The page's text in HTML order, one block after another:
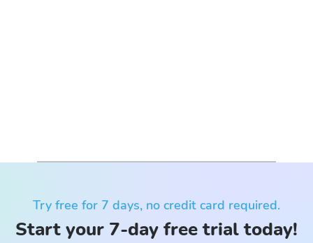
Try free for 7 days, no credit card required.
Start your 7-day free trial today!